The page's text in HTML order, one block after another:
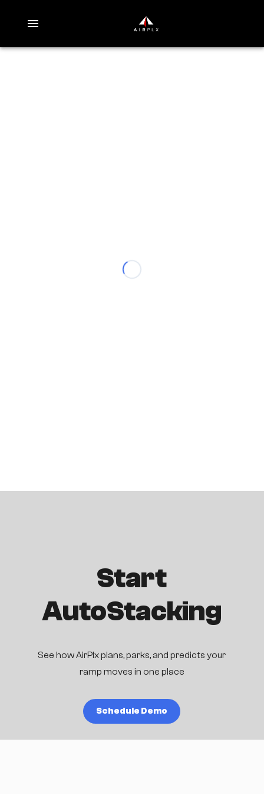
Start
AutoStacking
See how AirPlx plans, parks, and predicts your
ramp moves in one place
Schedule Demo